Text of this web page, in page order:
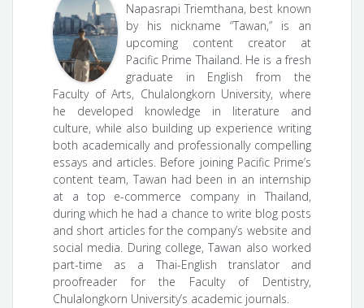
Napasrapi Triemthana, best known
by his nickname “Tawan,” is an
upcoming content creator at
Pacific Prime Thailand. He is a fresh
graduate in English from the
Faculty of Arts, Chulalongkorn University, where
he developed knowledge in literature and
culture, while also building up experience writing
both academically and professionally compelling
essays and articles. Before joining Pacific Prime’s
content team, Tawan had been in an internship
at a top e-commerce company in Thailand,
during which he had a chance to write blog posts
and short articles for the company’s website and
social media. During college, Tawan also worked
part-time as a Thai-English translator and
proofreader for the Faculty of Dentistry,
Chulalongkorn University’s academic journals.